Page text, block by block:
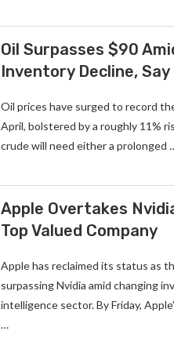
Oil Surpasses $90
Inventory Decline,
Oil prices have surged to record
April, bolstered by a roughly 11%
crude will need either a prolonged
Apple Overtakes
Top Valued Company
Apple has reclaimed its status as
surpassing Nvidia amid changing
intelligence sector. By Friday,
…